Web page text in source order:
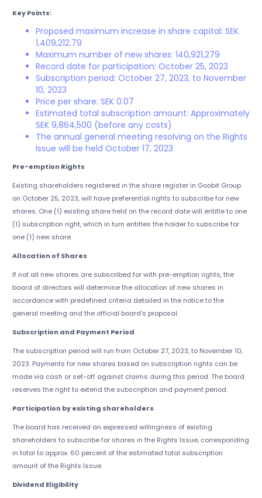
Key Points:
Proposed maximum increase in share capital: SEK
1,409,212.79
Maximum number of new shares: 140,921,279
Record date for participation: October 25, 2023
Subscription period: October 27, 2023, to November
10, 2023
Price per share: SEK 0.07
Estimated total subscription amount: Approximately
SEK 9,864,500 (before any costs)
The annual general meeting resolving on the Rights
Issue will be held October 17, 2023
Pre-emption Rights
Existing shareholders registered in the share register in Goobit Group
on October 25, 2023, will have preferential rights to subscribe for new
shares. One (1) existing share held on the record date will entitle to one
(1) subscription right, which in turn entitles the holder to subscribe for
one (1) new share.
Allocation of Shares
If not all new shares are subscribed for with pre-emption rights, the
board of directors will determine the allocation of new shares in
accordance with predefined criteria detailed in the notice to the
general meeting and the official board's proposal.
Subscription and Payment Period
The subscription period will run from October 27, 2023, to November 10,
2023. Payments for new shares based on subscription rights can be
made via cash or set-off against claims during this period. The board
reserves the right to extend the subscription and payment period.
Participation by existing shareholders
The board has received an expressed willingness of existing
shareholders to subscribe for shares in the Rights Issue, corresponding
in total to approx. 60 percent of the estimated total subscription
amount of the Rights Issue.
Dividend Eligibility